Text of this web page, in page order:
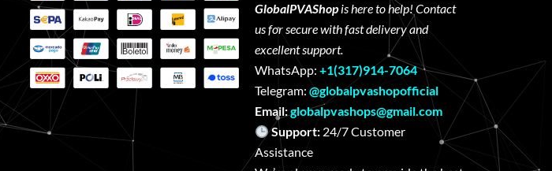
GlobalPVAShopis here to help! Contact
us for secure with fast delivery and
excellent support.
WhatsApp: +1(317)914-7064
Telegram: @globalpvashopofficial
Email:globalpvashops@gmail.com
Support: 24/7 Customer
Assistance